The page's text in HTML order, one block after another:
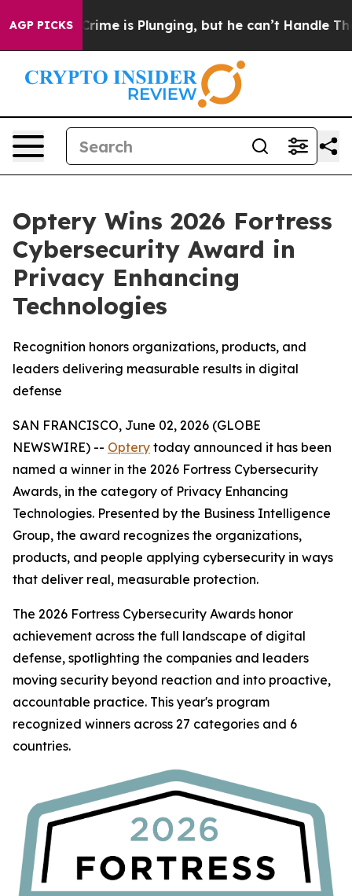
AGP PICKS
Crime is Plunging, but he can’t Handle That Truth
Optery Wins 2026 Fortress
Cybersecurity Award in
Privacy Enhancing
Technologies
Recognition honors organizations, products, and
leaders delivering measurable results in digital
defense
SAN FRANCISCO, June 02, 2026 (GLOBE
NEWSWIRE) -- Optery today announced it has been
named a winner in the 2026 Fortress Cybersecurity
Awards, in the category of Privacy Enhancing
Technologies. Presented by the Business Intelligence
Group, the award recognizes the organizations,
products, and people applying cybersecurity in ways
that deliver real, measurable protection.
The 2026 Fortress Cybersecurity Awards honor
achievement across the full landscape of digital
defense, spotlighting the companies and leaders
moving security beyond reaction and into proactive,
accountable practice. This year's program
recognized winners across 27 categories and 6
countries.